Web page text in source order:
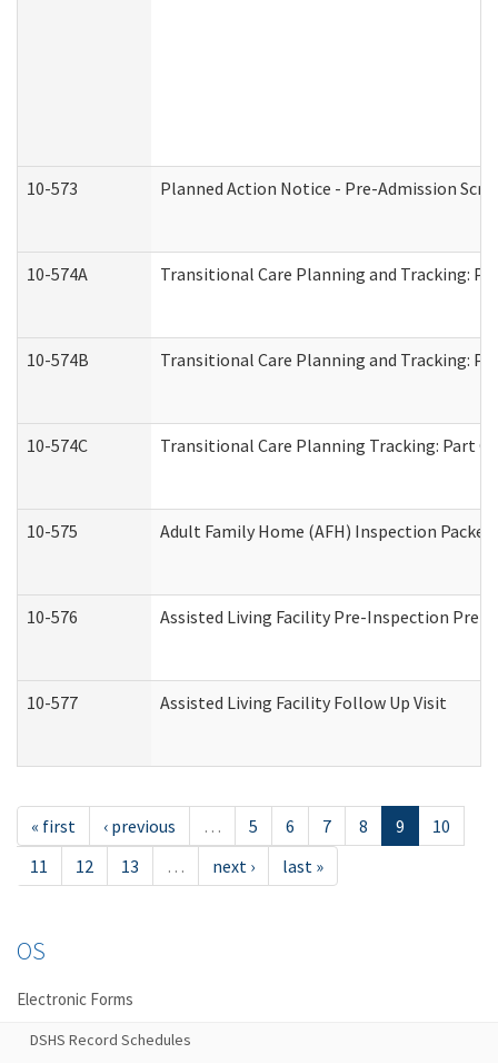
10-573 Planned Action Notice - Pre-Admission
10-574A Transitional Care Planning and Tracking:
10-574B Transitional Care Planning and Tracking:
10-574C Transitional Care Planning Tracking: Part
10-575 Adult Family Home (AFH) Inspection Packet
10-576 Assisted Living Facility Pre-Inspection
10-577 Assisted Living Facility Follow Up Visit
« first ‹ previous … 5 6 7 8 9
10
11
12 13 … next › last »
OS
Electronic Forms
DSHS Record Schedules